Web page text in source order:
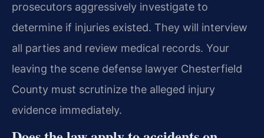
prosecutors aggressively investigate to
determine if injuries existed. They will interview
all parties and review medical records. Your
leaving the scene defense lawyer Chesterfield
County must scrutinize the alleged injury
evidence immediately.